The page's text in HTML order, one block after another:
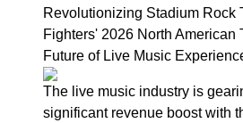
Revolutionizing Stadium Rock
Fighters' 2026 North American
Future of Live Music
The live music industry is
significant revenue boost with